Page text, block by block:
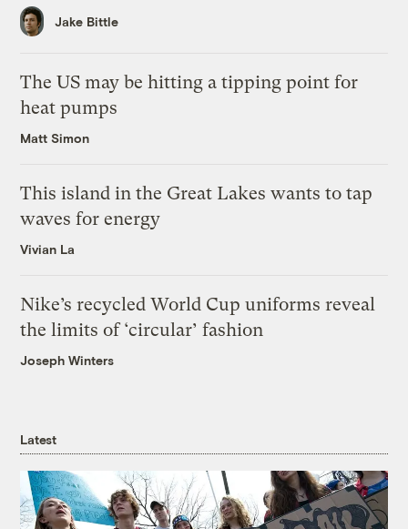
Jake Bittle
The US may be hitting a tipping point for
heat pumps
Matt Simon
This island in the Great Lakes wants to tap
waves for energy
Vivian La
Nike’s recycled World Cup uniforms reveal
the limits of ‘circular’ fashion
Joseph Winters
Latest